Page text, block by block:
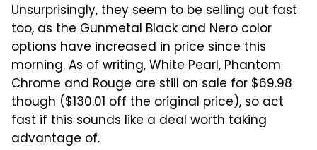
Unsurprisingly, they seem to be selling out fast
too, as the Gunmetal Black and Nero color
options have increased in price since this
morning. As of writing, White Pearl, Phantom
Chrome and Rouge are still on sale for $69.98
though ($130.01 off the original price), so act
fast if this sounds like a deal worth taking
advantage of.